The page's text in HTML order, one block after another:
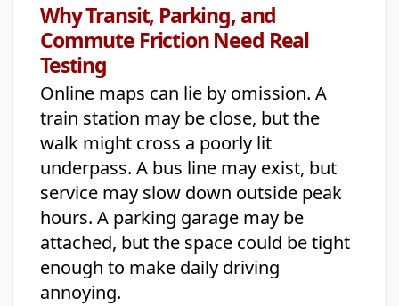
Why Transit, Parking, and
Commute Friction Need Real
Testing
Online maps can lie by omission. A
train station may be close, but the
walk might cross a poorly lit
underpass. A bus line may exist, but
service may slow down outside peak
hours. A parking garage may be
attached, but the space could be tight
enough to make daily driving
annoying.